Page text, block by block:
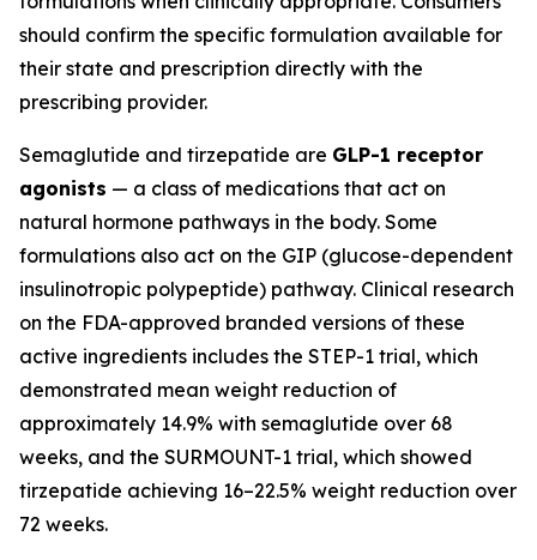
should confirm the specific formulation available for
their state and prescription directly with the
prescribing provider.
Semaglutide and tirzepatide are GLP-1 receptor
agonists — a class of medications that act on
natural hormone pathways in the body. Some
formulations also act on the GIP (glucose-dependent
insulinotropic polypeptide) pathway. Clinical research
on the FDA-approved branded versions of these
active ingredients includes the STEP-1 trial, which
demonstrated mean weight reduction of
approximately 14.9% with semaglutide over 68
weeks, and the SURMOUNT-1 trial, which showed
tirzepatide achieving 16–22.5% weight reduction over
72 weeks.